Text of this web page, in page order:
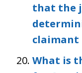
that the
claimant
What is